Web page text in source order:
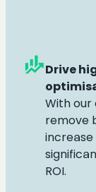
finance_modeDrive
With our
remove
ROI.